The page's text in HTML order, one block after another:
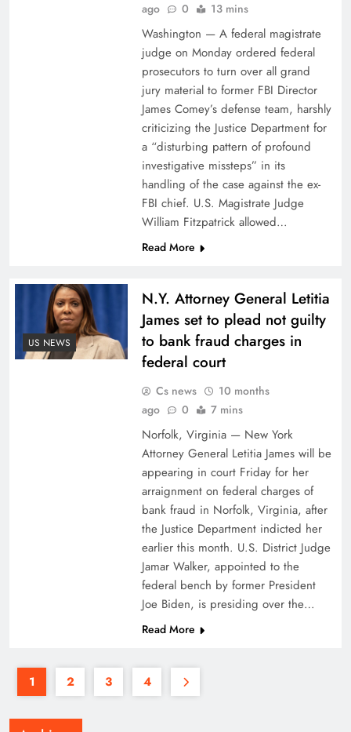
ago
0 13 mins
Washington — A federal magistrate
judge on Monday ordered federal
prosecutors to turn over all grand
jury material to former FBI Director
James Comey’s defense team, harshly
criticizing the Justice Department for
a “disturbing pattern of profound
investigative missteps” in its
handling of the case against the ex-
FBI chief. U.S. Magistrate Judge
William Fitzpatrick allowed…
Read More
US NEWS
N.Y. Attorney General Letitia
James set to plead not guilty
to bank fraud charges in
federal court
Cs news
10 months
ago
0 7 mins
Norfolk, Virginia — New York
Attorney General Letitia James will be
appearing in court Friday for her
arraignment on federal charges of
bank fraud in Norfolk, Virginia, after
the Justice Department indicted her
earlier this month. U.S. District Judge
Jamar Walker, appointed to the
federal bench by former President
Joe Biden, is presiding over the…
Read More
1 2 3 4